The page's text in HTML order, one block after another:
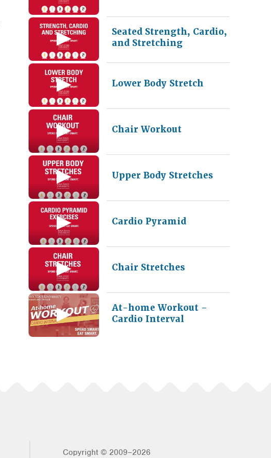
Seated Strength, Cardio,
and Stretching
Lower Body Stretch
Chair Workout
Upper Body Stretches
Cardio Pyramid
Chair Stretches
At-home Workout –
Cardio Interval
Copyright © 2009–2026